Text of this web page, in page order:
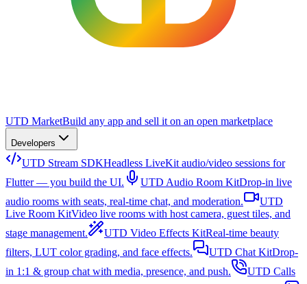
UTD MarketBuild any app and sell it on an open marketplace
Developers
UTD Stream SDKHeadless LiveKit audio/video sessions for
Flutter — you build the UI.
UTD Audio Room KitDrop-in live
audio rooms with seats, real-time chat, and moderation.
UTD
Live Room KitVideo live rooms with host camera, guest tiles, and
stage management.
UTD Video Effects KitReal-time beauty
filters, LUT color grading, and face effects.
UTD Chat KitDrop-
in 1:1 & group chat with media, presence, and push.
UTD Calls